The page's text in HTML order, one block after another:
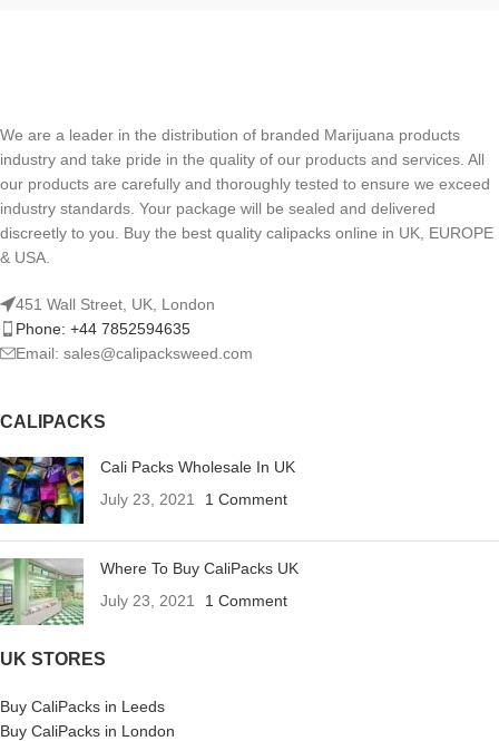
We are a leader in the distribution of branded Marijuana products
industry and take pride in the quality of our products and services. All
our products are carefully and thoroughly tested to ensure we exceed
industry standards. Your package will be sealed and delivered
discreetly to you. Buy the best quality calipacks online in UK, EUROPE
& USA.
451 Wall Street, UK, London
Phone: +44 7852594635
Email: sales@calipacksweed.com
CALIPACKS
Cali Packs Wholesale In UK
July 23, 2021
1 Comment
Where To Buy CaliPacks UK
July 23, 2021
1 Comment
UK STORES
Buy CaliPacks in Leeds
Buy CaliPacks in London